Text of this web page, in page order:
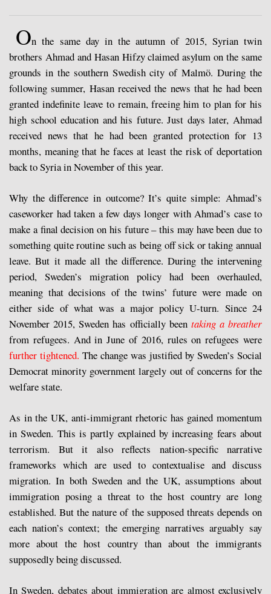
On the same day in the autumn of 2015, Syrian twin
brothers Ahmad and Hasan Hifzy claimed asylum on the same
grounds in the southern Swedish city of Malmö. During the
following summer, Hasan received the news that he had been
granted indefinite leave to remain, freeing him to plan for his
high school education and his future. Just days later, Ahmad
received news that he had been granted protection for 13
months, meaning that he faces at least the risk of deportation
back to Syria in November of this year.
Why the difference in outcome? It’s quite simple: Ahmad’s
caseworker had taken a few days longer with Ahmad’s case to
make a final decision on his future – this may have been due to
something quite routine such as being off sick or taking annual
leave. But it made all the difference. During the intervening
period, Sweden’s migration policy had been overhauled,
meaning that decisions of the twins’ future were made on
either side of what was a major policy U-turn. Since 24
November 2015, Sweden has officially been taking a breather
from refugees. And in June of 2016, rules on refugees were
further tightened. The change was justified by Sweden’s Social
Democrat minority government largely out of concerns for the
welfare state.
As in the UK, anti-immigrant rhetoric has gained momentum
in Sweden. This is partly explained by increasing fears about
terrorism. But it also reflects nation-specific narrative
frameworks which are used to contextualise and discuss
migration. In both Sweden and the UK, assumptions about
immigration posing a threat to the host country are long
established. But the nature of the supposed threats depends on
each nation’s context; the emerging narratives arguably say
more about the host country than about the immigrants
supposedly being discussed.
In Sweden, debates about immigration are almost exclusively